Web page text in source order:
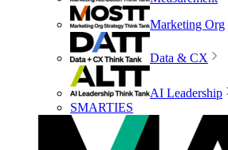
Marketing Org
Data & CX
AI Leadership
SMARTIES